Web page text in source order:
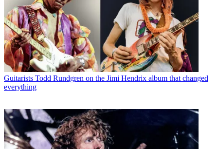
Guitarists Todd Rundgren on the Jimi Hendrix album that changed
everything